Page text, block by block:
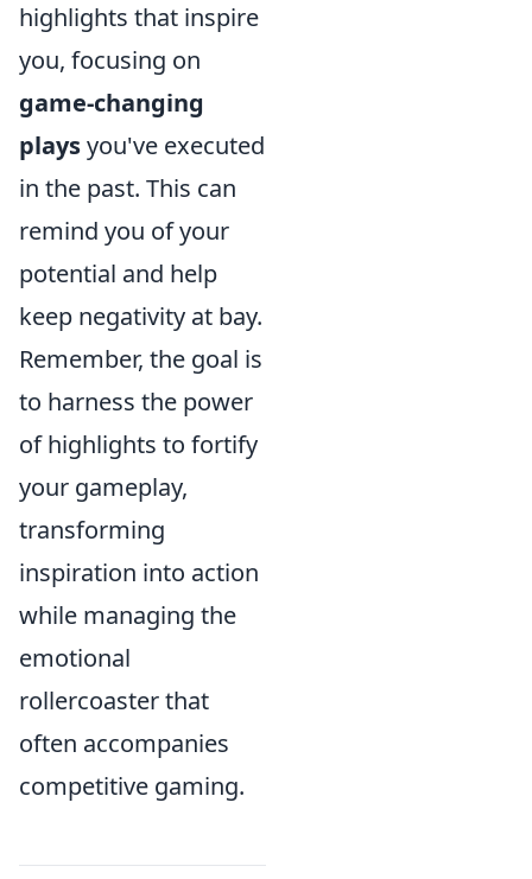
highlights that inspire
you, focusing on
game-changing
playsyou've executed
in the past. This can
remind you of your
potential and help
keep negativity at bay.
Remember, the goal is
to harness the power
of highlights to fortify
your gameplay,
transforming
inspiration into action
while managing the
emotional
rollercoaster that
often accompanies
competitive gaming.